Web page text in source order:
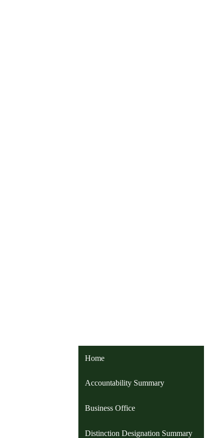
Home
Accountability Summary
Business Office
Distinction Designation Summary